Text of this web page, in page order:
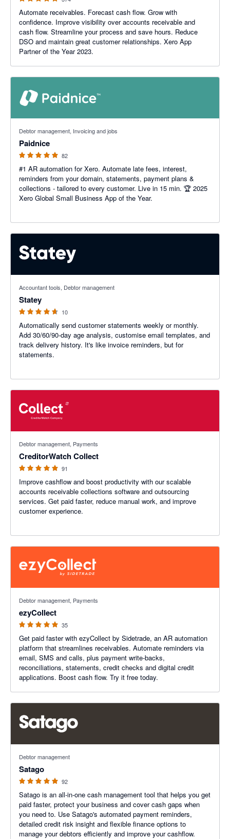
Automate receivables. Forecast cash flow. Grow with
confidence. Improve visibility over accounts receivable and
cash flow. Streamline your process and save hours. Reduce
DSO and maintain great customer relationships. Xero App
Partner of the Year 2023.
Debtor management, Invoicing and jobs
Paidnice
82
#1 AR automation for Xero. Automate late fees, interest,
reminders from your domain, statements, payment plans &
collections - tailored to every customer. Live in 15 min. 🏆 2025
Xero Global Small Business App of the Year.
Accountant tools, Debtor management
Statey
10
Automatically send customer statements weekly or monthly.
Add 30/60/90-day age analysis, customise email templates, and
track delivery history. It's like invoice reminders, but for
statements.
Debtor management, Payments
CreditorWatch Collect
91
Improve cashflow and boost productivity with our scalable
accounts receivable collections software and outsourcing
services. Get paid faster, reduce manual work, and improve
customer experience.
Debtor management, Payments
ezyCollect
35
Get paid faster with ezyCollect by Sidetrade, an AR automation
platform that streamlines receivables. Automate reminders via
email, SMS and calls, plus payment write-backs,
reconciliations, statements, credit checks and digital credit
applications. Boost cash flow. Try it free today.
Debtor management
Satago
92
Satago is an all-in-one cash management tool that helps you get
paid faster, protect your business and cover cash gaps when
you need to. Use Satago's automated payment reminders,
detailed credit risk insight and flexible finance options to
manage your debtors efficiently and improve your cashflow.